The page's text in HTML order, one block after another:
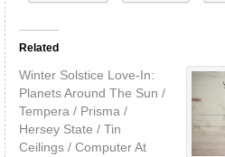
Related
Winter Solstice Love-In:
Planets Around The Sun /
Tempera / Prisma /
Hersey State / Tin
Ceilings / Computer At